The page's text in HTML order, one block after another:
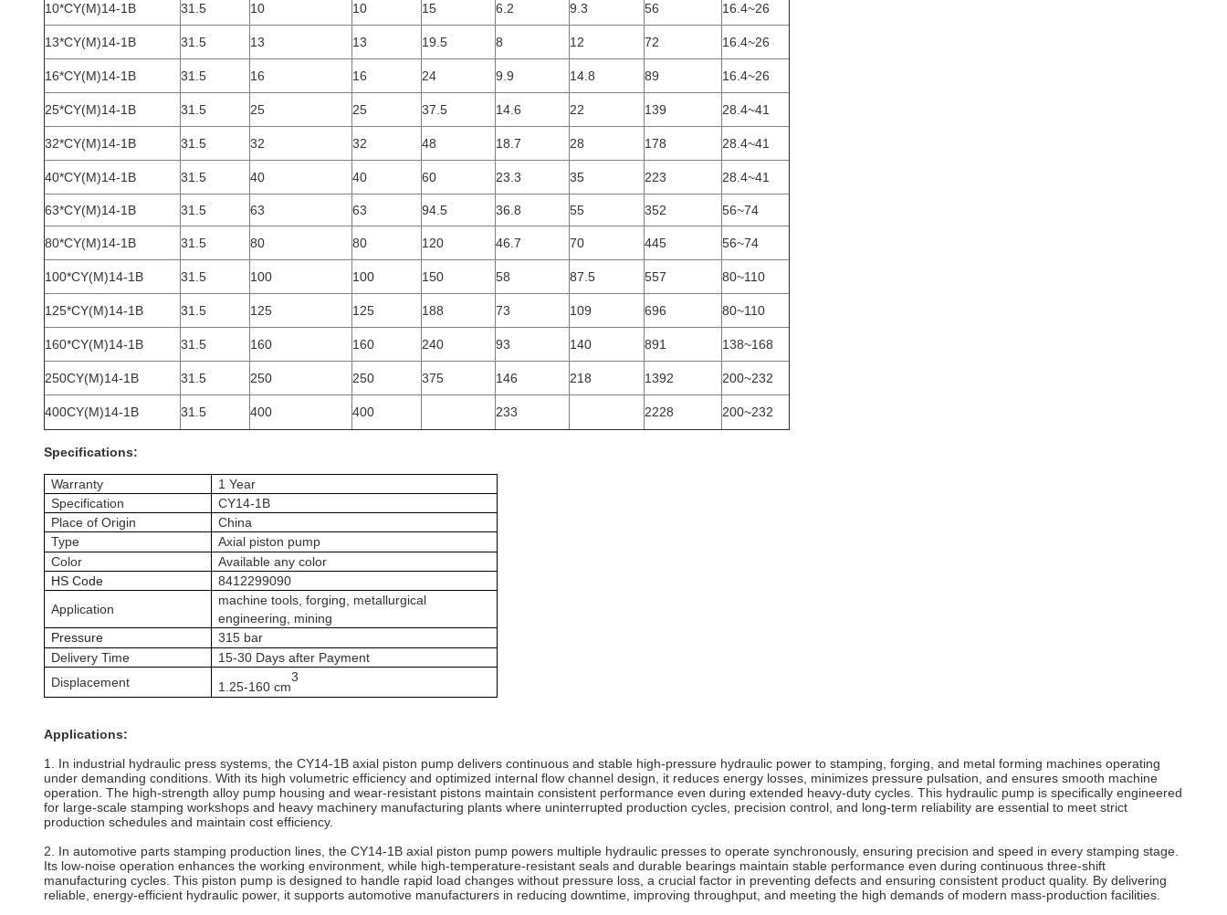
10*CY(M)14-1B 31.5 10 10 15 6.2 9.3 56 16.4~26
13*CY(M)14-1B 31.5 13 13 19.5 8 12 72 16.4~26
16*CY(M)14-1B 31.5 16 16 24 9.9 14.8 89 16.4~26
25*CY(M)14-1B 31.5 25 25 37.5 14.6 22 139 28.4~41
32*CY(M)14-1B 31.5 32 32 48 18.7 28 178 28.4~41
40*CY(M)14-1B 31.5 40 40 60 23.3 35 223 28.4~41
63*CY(M)14-1B 31.5 63 63 94.5 36.8 55 352 56~74
80*CY(M)14-1B 31.5 80 80 120 46.7 70 445 56~74
100*CY(M)14-1B 31.5 100 100 150 58 87.5 557 80~110
125*CY(M)14-1B 31.5 125 125 188 73 109 696 80~110
160*CY(M)14-1B 31.5 160 160 240 93 140 891 138~168
250CY(M)14-1B 31.5 250 250 375 146 218 1392 200~232
400CY(M)14-1B 31.5 400 400 233 2228 200~232
Specifications:
Warranty
1 Year
Specification
CY14-1B
Place of Origin
China
Type
Axial piston pump
Color
Available any color
HS Code
8412299090
Application
machine tools, forging, metallurgical
engineering, mining
Pressure 315 bar
Delivery Time
15-30 Days after Payment
Displacement
1.25-160 cm
3
Applications:
1. In industrial hydraulic press systems, the CY14-1B axial piston pump delivers continuous and stable high-pressure hydraulic power to stamping, forging, and metal forming machines operating
under demanding conditions. With its high volumetric efficiency and optimized internal flow channel design, it reduces energy losses, minimizes pressure pulsation, and ensures smooth machine
operation. The high-strength alloy pump housing and wear-resistant pistons maintain consistent performance even during extended heavy-duty cycles. This hydraulic pump is specifically engineered
for large-scale stamping workshops and heavy machinery manufacturing plants where uninterrupted production cycles, precision control, and long-term reliability are essential to meet strict
production schedules and maintain cost efficiency.
2. In automotive parts stamping production lines, the CY14-1B axial piston pump powers multiple hydraulic presses to operate synchronously, ensuring precision and speed in every stamping stage.
Its low-noise operation enhances the working environment, while high-temperature-resistant seals and durable bearings maintain stable performance even during continuous three-shift
manufacturing cycles. This piston pump is designed to handle rapid load changes without pressure loss, a crucial factor in preventing defects and ensuring consistent product quality. By delivering
reliable, energy-efficient hydraulic power, it supports automotive manufacturers in reducing downtime, improving throughput, and meeting the high demands of modern mass-production facilities.